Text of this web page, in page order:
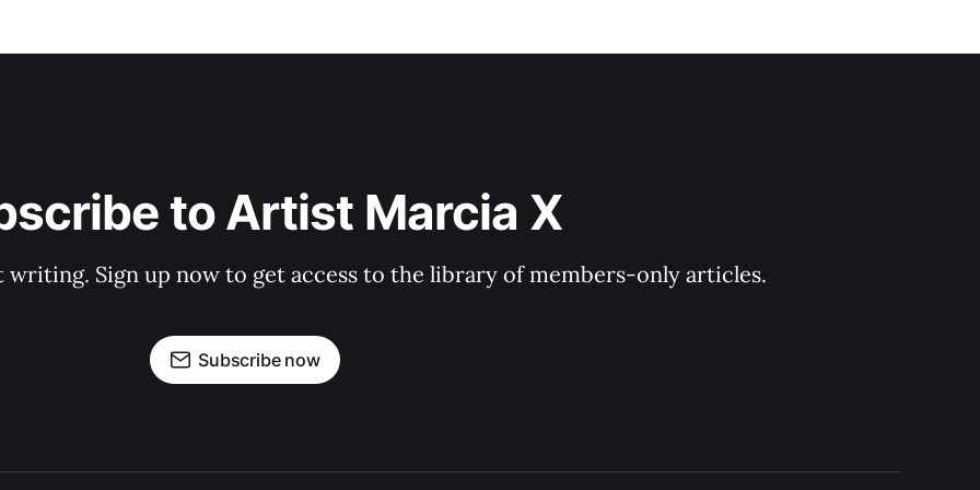
to Artist Marcia X
Sign up now to get access to the library of members-only articles.
Subscribe now